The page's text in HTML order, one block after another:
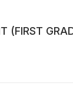
(FIRST